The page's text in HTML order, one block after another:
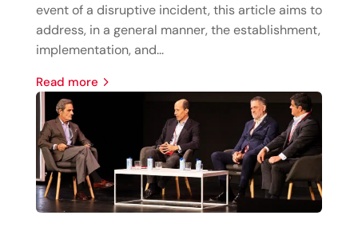
event of a disruptive incident, this article aims to
address, in a general manner, the establishment,
implementation, and...
read more